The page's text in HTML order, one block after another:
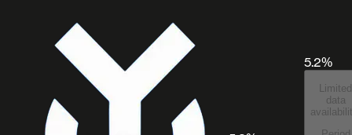
5.2%
Limited
data